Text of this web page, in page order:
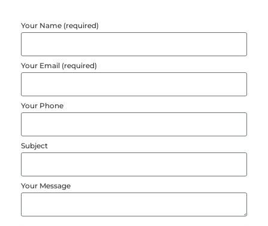
Your Name (required)
Your Email (required)
Your Phone
Subject
Your Message